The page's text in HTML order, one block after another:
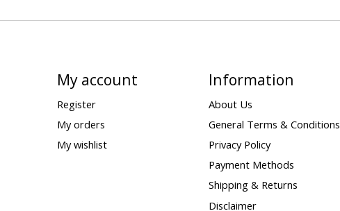
My account
Register
My orders
My wishlist
Information
About Us
General Terms & Conditions
Privacy Policy
Payment Methods
Shipping & Returns
Disclaimer